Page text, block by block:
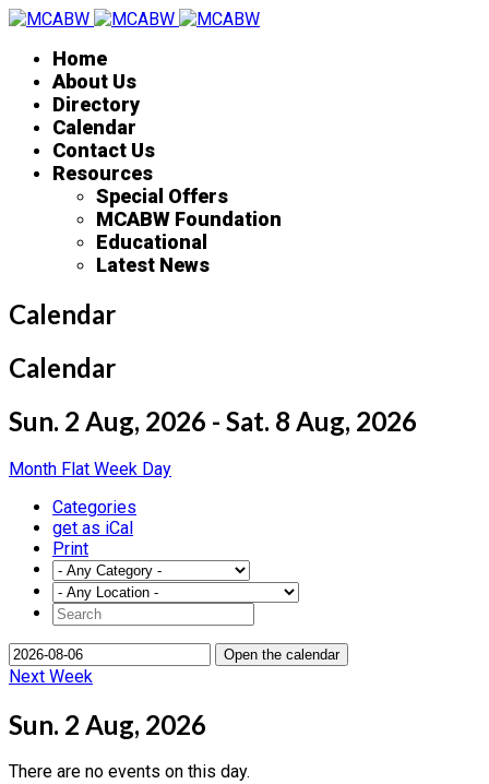
Home
About Us
Directory
Calendar
Contact Us
Resources
Special Offers
MCABW Foundation
Educational
Latest News
Calendar
Calendar
Sun. 2 Aug, 2026 - Sat. 8 Aug, 2026
Month Flat Week Day
Categories
get as iCal
Print
Open the calendar
Next Week
Sun. 2 Aug, 2026
There are no events on this day.